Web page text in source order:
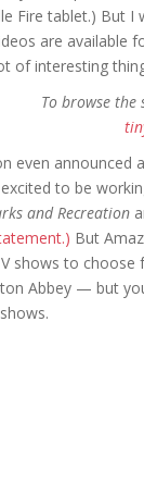
Fire tablet.) But
are available
of interesting
To browse
even announced
excited to be
and Recreation
But
shows to
Abbey — but